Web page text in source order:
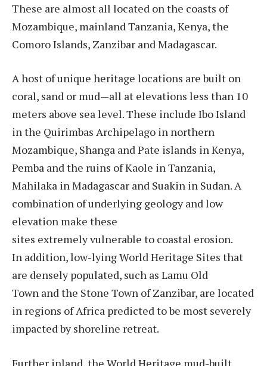
These are almost all located on the coasts of
Mozambique, mainland Tanzania, Kenya, the
Comoro Islands, Zanzibar and Madagascar.
A host of unique heritage locations are built on
coral, sand or mud—all at elevations less than 10
meters above sea level. These include Ibo Island
in the Quirimbas Archipelago in northern
Mozambique, Shanga and Pate islands in Kenya,
Pemba and the ruins of Kaole in Tanzania,
Mahilaka in Madagascar and Suakin in Sudan. A
combination of underlying geology and low
elevation make these
sites extremely vulnerable to coastal erosion.
In addition, low-lying World Heritage Sites that
are densely populated, such as Lamu Old
Town and the Stone Town of Zanzibar, are located
in regions of Africa predicted to be most severely
impacted by shoreline retreat.
Further inland, the World Heritage mud-built